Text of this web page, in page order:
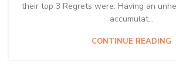
their top 3 Regrets were: Having an
accumulat...
CONTINUE READING